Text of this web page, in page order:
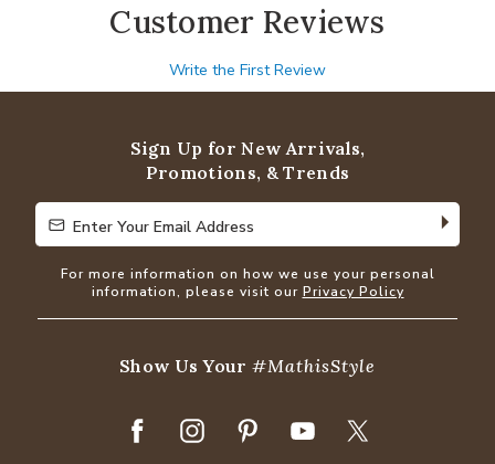
Customer Reviews
Write the First Review
Sign Up for New Arrivals,
Promotions, & Trends
Enter Your Email Address
Enter Your Email Address
For more information on how we use your personal
information, please visit our Privacy Policy
Show Us Your#MathisStyle